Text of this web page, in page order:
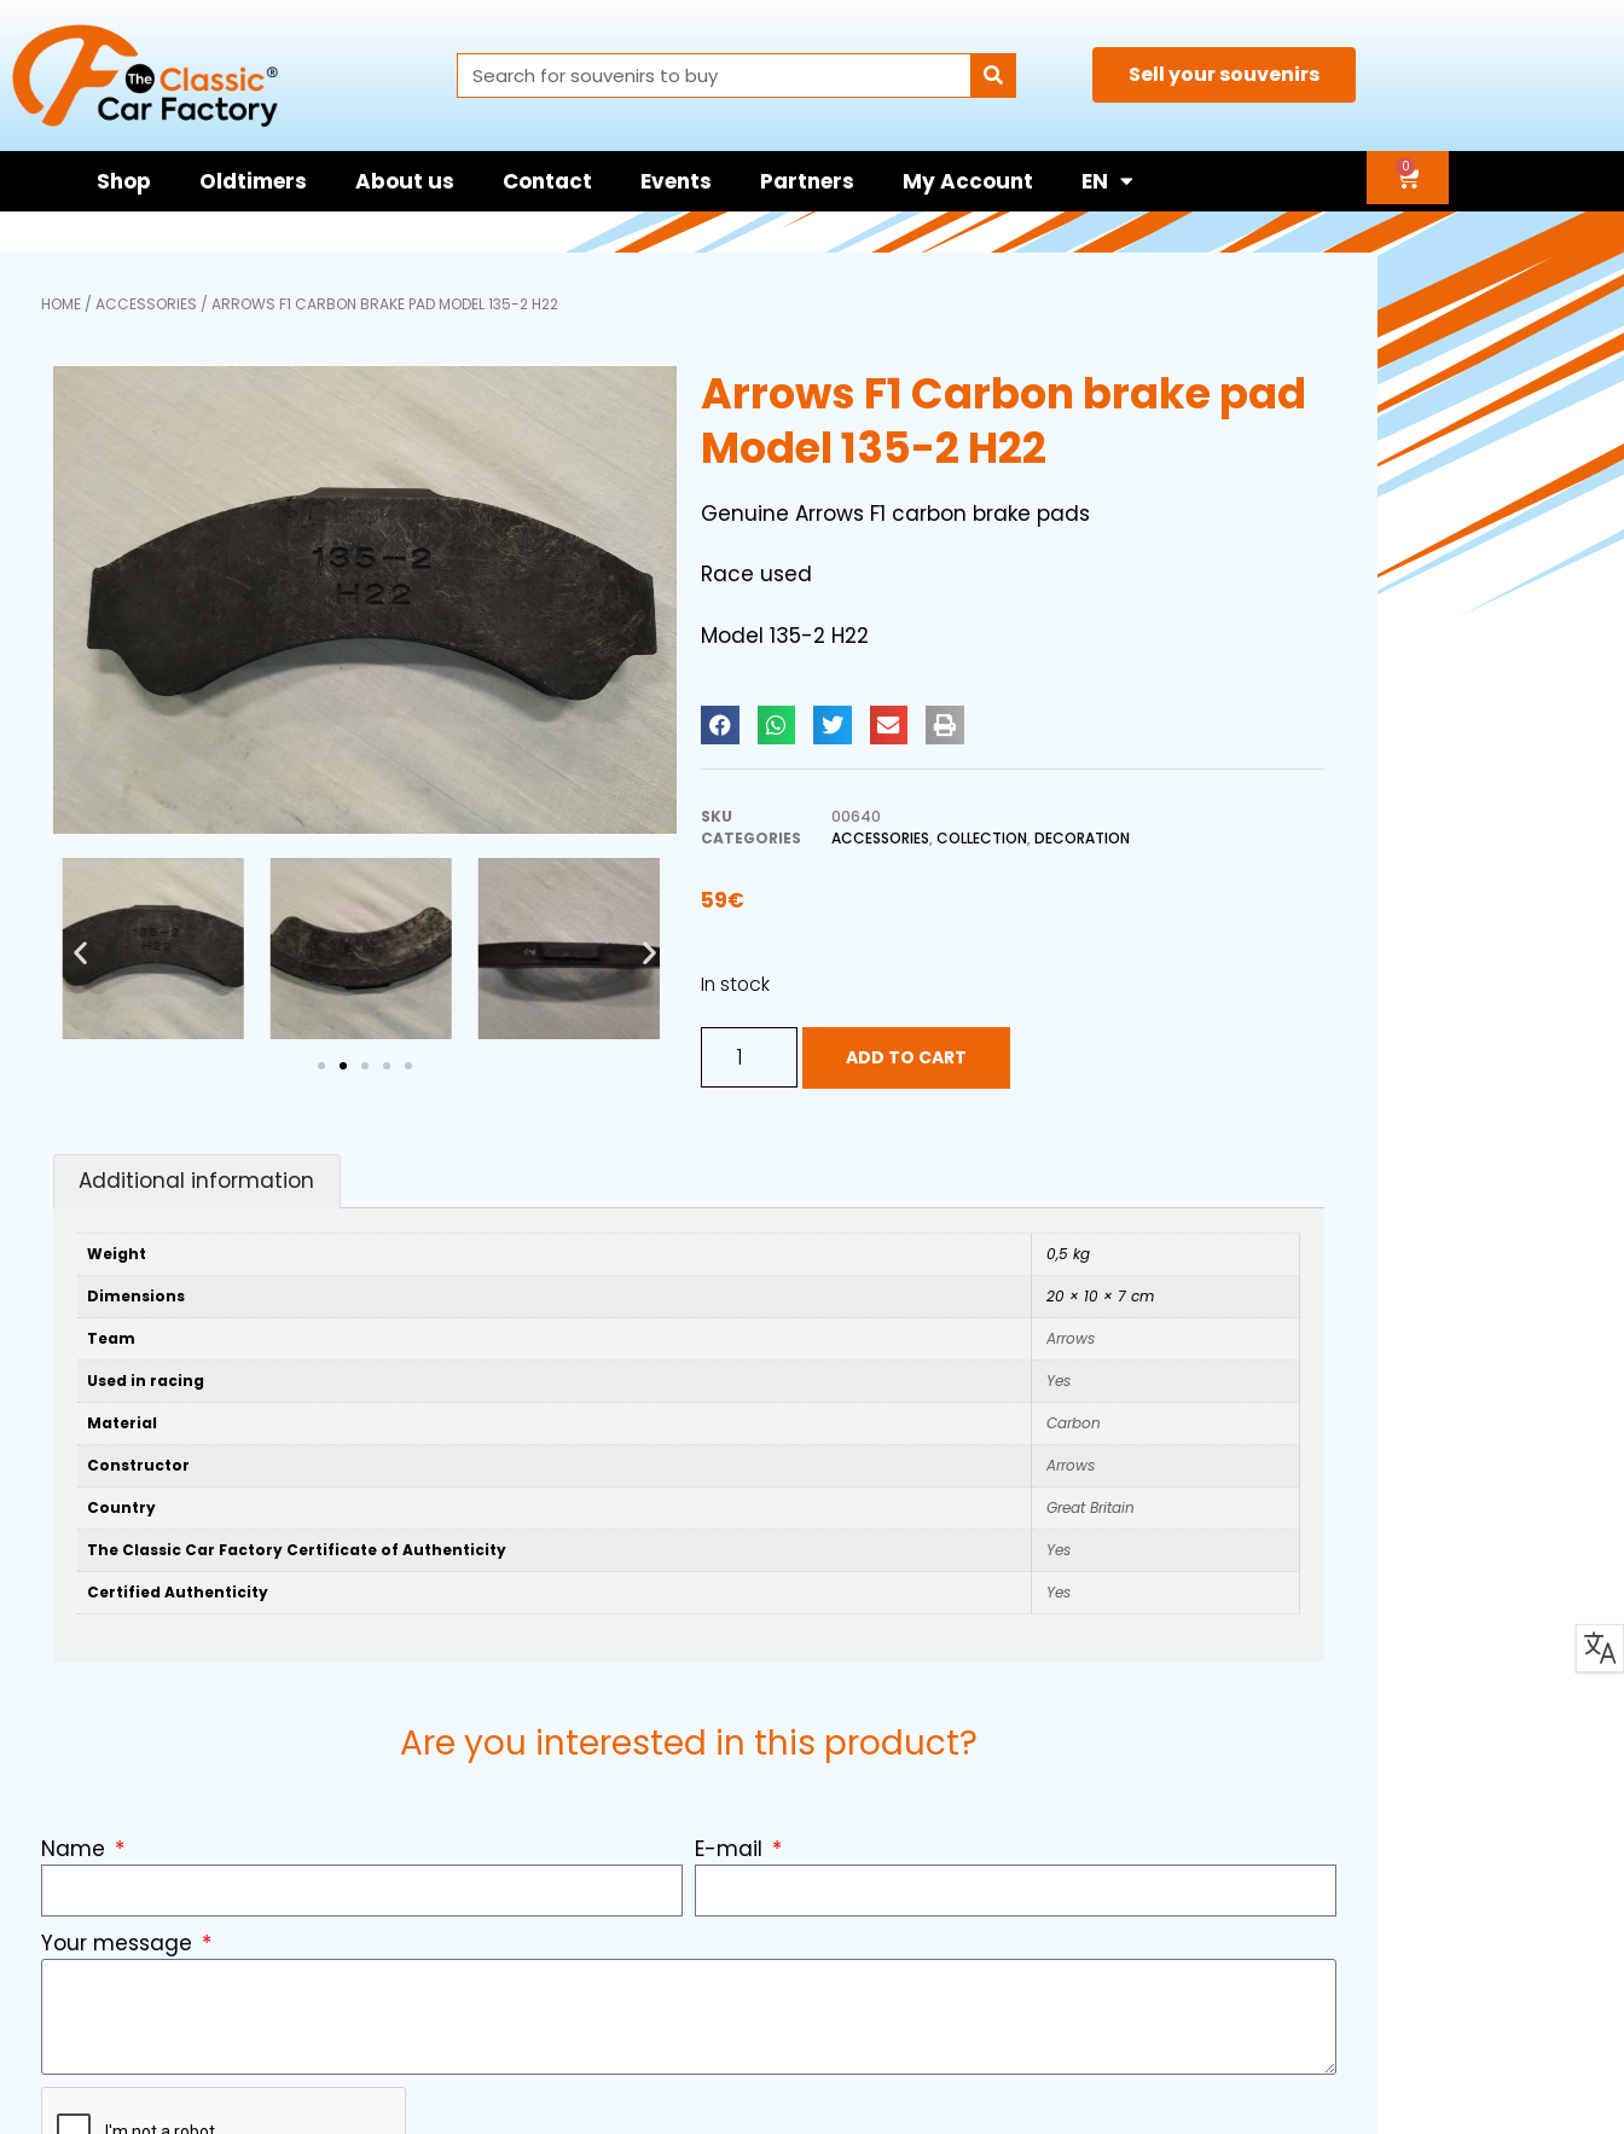
Sell your souvenirs
Shop Oldtimers About us Contact Events Partners My Account EN
0
HOME / ACCESSORIES / ARROWS F1 CARBON BRAKE PAD MODEL 135-2 H22
Arrows F1 Carbon brake pad
Model 135-2 H22
Genuine Arrows F1 carbon brake pads
Race used
Model 135-2 H22
SKU
00640
CATEGORIES
ACCESSORIES, COLLECTION, DECORATION
59€
In stock
ADD TO CART
Additional information
Weight 0,5 kg
Dimensions 20 × 10 × 7 cm
Team Arrows
Used in racing Yes
Material Carbon
Constructor Arrows
Country Great Britain
The Classic Car Factory Certificate of Authenticity Yes
Certified Authenticity Yes
Are you interested in this product?
Name E-mail
Your message